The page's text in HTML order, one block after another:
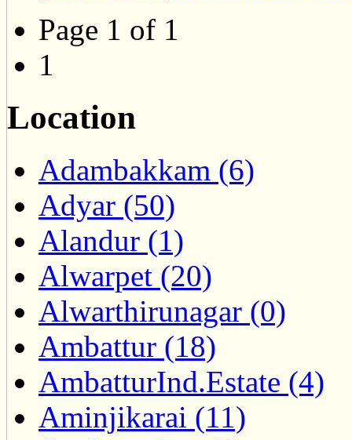
Page 1 of 1
1
Location
Adambakkam (6)
Adyar (50)
Alandur (1)
Alwarpet (20)
Alwarthirunagar (0)
Ambattur (18)
AmbatturInd.Estate (4)
Aminjikarai (11)